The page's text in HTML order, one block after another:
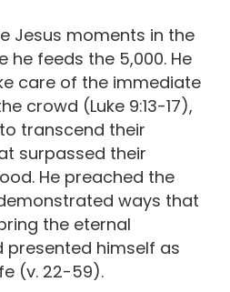
Jesus moments in the
he feeds the 5,000. He
care of the immediate
crowd (Luke 9:13-17),
transcend their
surpassed their
He preached the
ways that
the eternal
presented himself as
(v. 22-59).